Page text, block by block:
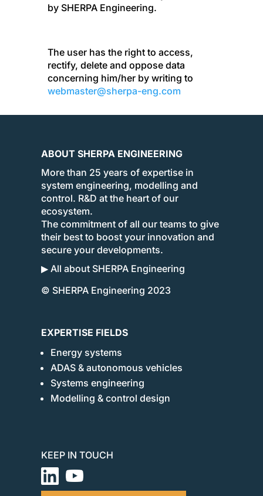
by SHERPA Engineering.
The user has the right to access,
rectify, delete and oppose data
concerning him/her by writing to
webmaster@sherpa-eng.com
ABOUT SHERPA ENGINEERING
More than 25 years of expertise in
system engineering, modelling and
control. R&D at the heart of our
ecosystem.
The commitment of all our teams to give
their best to boost your innovation and
secure your developments.
▶ All about SHERPA Engineering
© SHERPA Engineering 2023
EXPERTISE FIELDS
Energy systems
ADAS & autonomous vehicles
Systems engineering
Modelling & control design
KEEP IN TOUCH